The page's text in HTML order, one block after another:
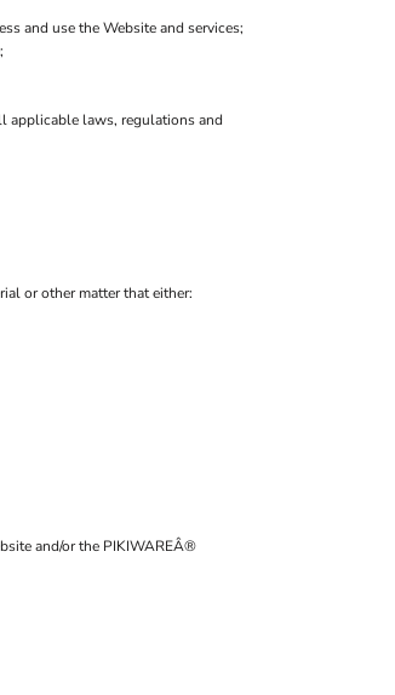
and use the Website and services;
applicable laws, regulations and
or other matter that either:
and/or the PIKIWAREÂ®